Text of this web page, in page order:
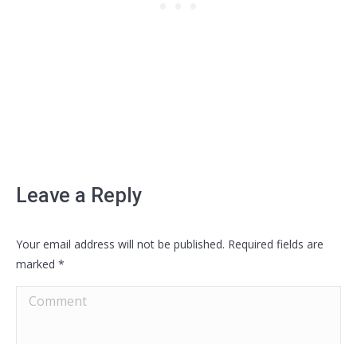
Leave a Reply
Your email address will not be published. Required fields are
marked *
Comment